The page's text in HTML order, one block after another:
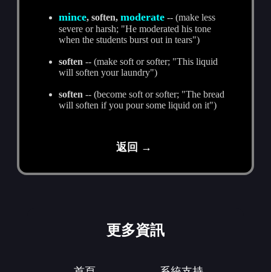
mince, soften,moderate -- (make less
severe or harsh; "He moderated his tone
when the students burst out in tears")
soften -- (make soft or softer; "This liquid
will soften your laundry")
soften -- (become soft or softer; "The bread
will soften if you pour some liquid on it")
返回 →
更多資訊